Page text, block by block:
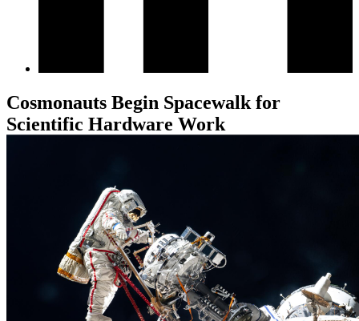
Cosmonauts Begin Spacewalk for
Scientific Hardware Work